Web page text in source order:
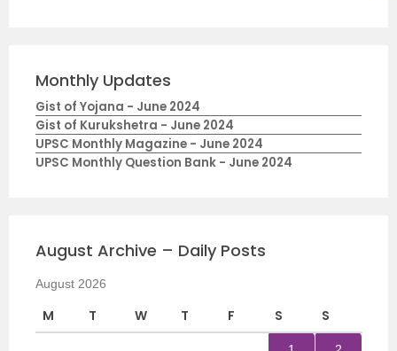
Monthly Updates
Gist of Yojana - June 2024
Gist of Kurukshetra - June 2024
UPSC Monthly Magazine - June 2024
UPSC Monthly Question Bank - June 2024
August Archive – Daily Posts
August 2026
M T W T F S S